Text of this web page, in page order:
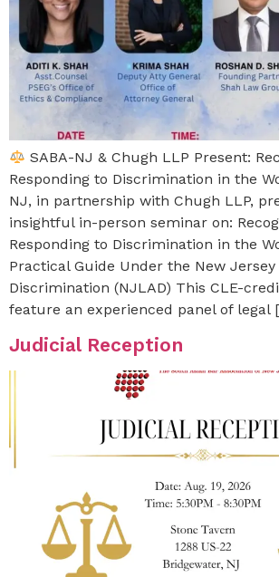
SABA-NJ & Chugh LLP Present:
Responding to Discrimination in the
NJ, in partnership with Chugh LLP,
insightful in-person seminar on:
Responding to Discrimination in the
Practical Guide Under the New
Discrimination (NJLAD) This CLE-
feature an experienced panel of legal
Judicial Reception